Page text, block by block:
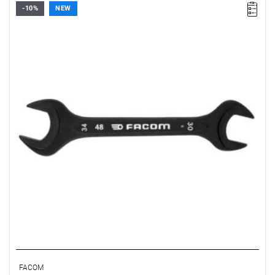
-10% NEW
FACOM